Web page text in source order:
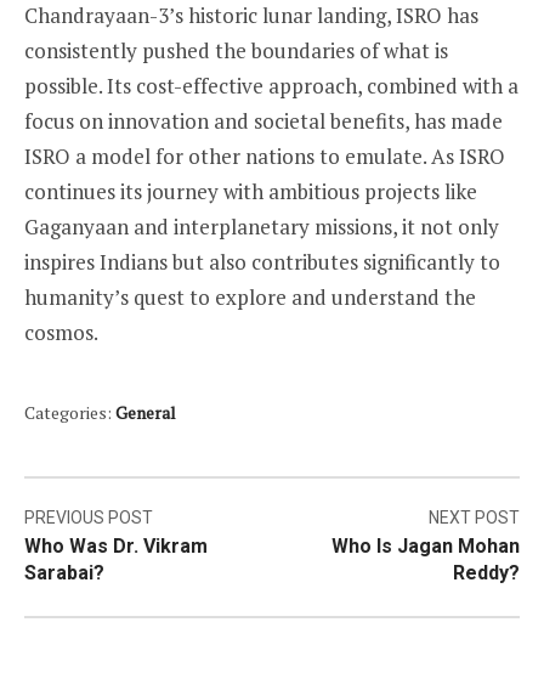
Chandrayaan-3’s historic lunar landing, ISRO has
consistently pushed the boundaries of what is
possible. Its cost-effective approach, combined with a
focus on innovation and societal benefits, has made
ISRO a model for other nations to emulate. As ISRO
continues its journey with ambitious projects like
Gaganyaan and interplanetary missions, it not only
inspires Indians but also contributes significantly to
humanity’s quest to explore and understand the
cosmos.
Categories: General
Post
navigation
PREVIOUS POST
Who Was Dr. Vikram
Sarabai?
NEXT POST
Who Is Jagan Mohan
Reddy?